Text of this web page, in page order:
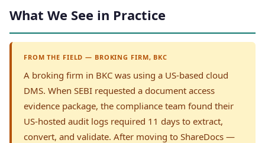
What We See in Practice
FROM THE FIELD — BROKING FIRM, BKC
A broking firm in BKC was using a US-based cloud
DMS. When SEBI requested a document access
evidence package, the compliance team found their
US-hosted audit logs required 11 days to extract,
convert, and validate. After moving to ShareDocs —